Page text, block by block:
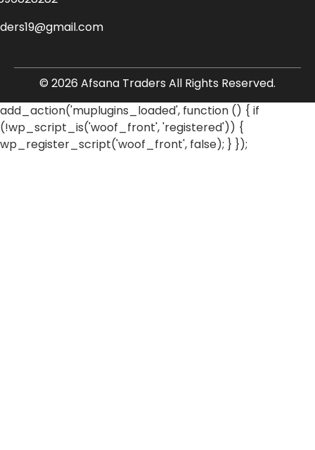
© 2026 Afsana Traders All Rights Reserved.
add_action('muplugins_loaded', function () { if
(!wp_script_is('woof_front', 'registered')) {
wp_register_script('woof_front', false); } });